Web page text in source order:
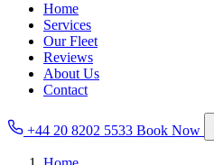
Home
Services
Our Fleet
Reviews
About Us
Contact
+44 20 8202 5533 Book Now